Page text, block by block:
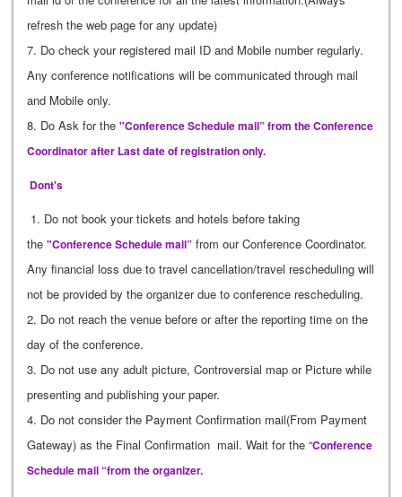
refresh the web page for any update)
7. Do check your registered mail ID and Mobile number regularly.
Any conference notifications will be communicated through mail
and Mobile only.
8. Do Ask for the "Conference Schedule mail” from the Conference
Coordinator after Last date of registration only.
Dont's
1. Do not book your tickets and hotels before taking
the "Conference Schedule mail” from our Conference Coordinator.
Any financial loss due to travel cancellation/travel rescheduling will
not be provided by the organizer due to conference rescheduling.
2. Do not reach the venue before or after the reporting time on the
day of the conference.
3. Do not use any adult picture, Controversial map or Picture while
presenting and publishing your paper.
4. Do not consider the Payment Confirmation mail(From Payment
Gateway) as the Final Confirmation mail. Wait for the “Conference
Schedule mail “from the organizer.